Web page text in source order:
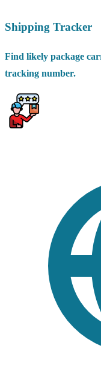
Shipping Tracker
Find likely package
tracking number.